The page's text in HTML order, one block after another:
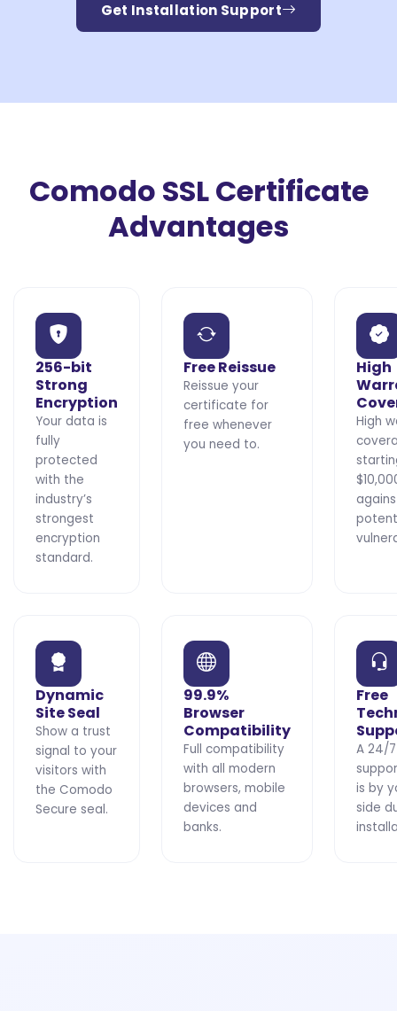
Get Installation Support
Comodo SSL Certificate
Advantages
256-bit
Strong
Encryption
Your data is
fully
protected
with the
industry’s
strongest
encryption
standard.
Free Reissue
Reissue your
certificate for
free whenever
you need to.
High
High
Dynamic
Site Seal
Show a trust
signal to your
visitors with
the Comodo
Secure seal.
99.9%
Browser
Compatibility
Full compatibility
with all modern
browsers, mobile
devices and
banks.
Free
A 24/
is by
side